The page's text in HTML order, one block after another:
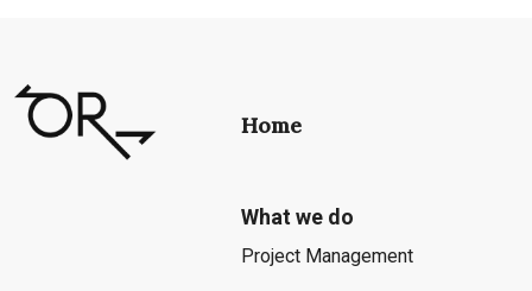
Home
What we do
Project Management